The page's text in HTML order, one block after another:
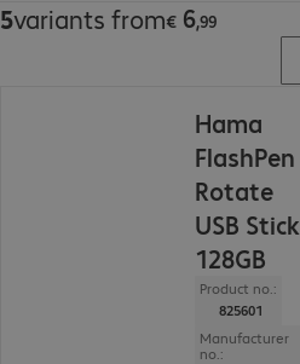
5variants from€ 6,99
€ 6,99
Hama
FlashPen
Rotate
USB Stick
128GB
Product no.:
825601
Manufacturer
no.: